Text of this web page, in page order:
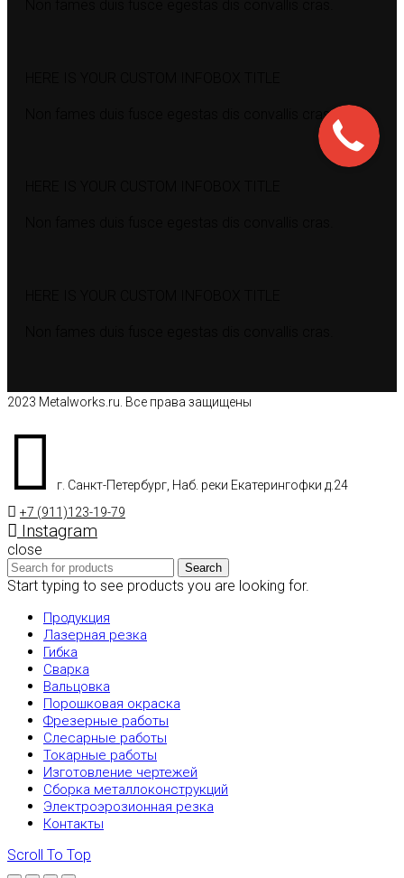
Non fames duis fusce egestas dis convallis cras.
2023 Metalworks.ru. Все права защищены
г. Санкт-Петербург, Наб. реки Екатерингофки д.24
+7 (911)123-19-79
Instagram
close
Search
Start typing to see products you are looking for.
Продукция
Лазерная резка
Гибка
Сварка
Вальцовка
Порошковая окраска
Фрезерные работы
Слесарные работы
Токарные работы
Изготовление чертежей
Сборка металлоконструкций
Электроэрозионная резка
Контакты
Scroll To Top